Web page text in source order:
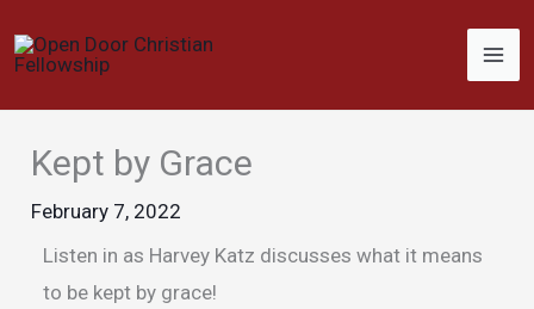
to
Kept by Grace
February 7, 2022
Listen in as Harvey Katz discusses what it means
to be kept by grace!